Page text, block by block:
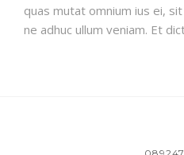
quas mutat omnium ius ei,
ne adhuc ullum veniam. Et